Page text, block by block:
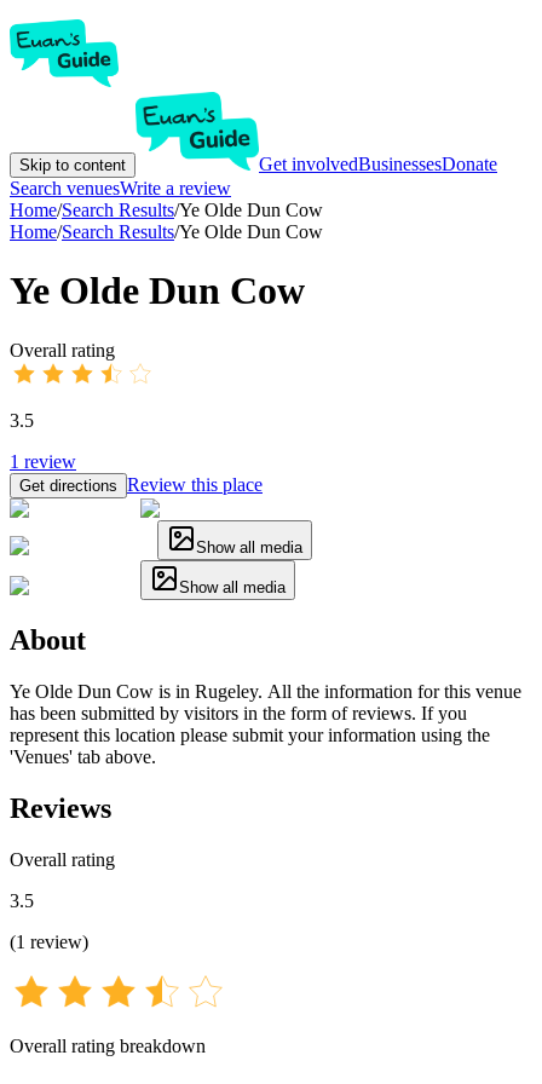
Skip to content Get involvedBusinessesDonate
Search venuesWrite a review
Home/Search Results/Ye Olde Dun Cow
Home/Search Results/Ye Olde Dun Cow
Ye Olde Dun Cow
Overall rating
3.5
1 review
Get directions Review this place
Show all media
Show all media
About
Ye Olde Dun Cow is in Rugeley. All the information for this venue
has been submitted by visitors in the form of reviews. If you
represent this location please submit your information using the
'Venues' tab above.
Reviews
Overall rating
3.5
(1 review)
Overall rating breakdown